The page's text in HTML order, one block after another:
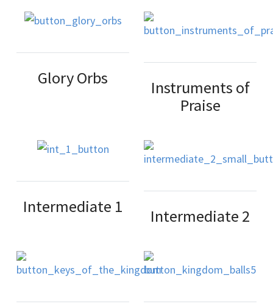
Glory Orbs
Instruments of
Praise
Intermediate 1 Intermediate 2